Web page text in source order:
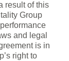
result of this
Group
and legal
is in
right to